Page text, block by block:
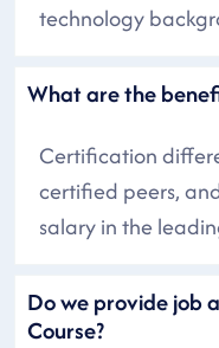
technology
What are the
Certification
certified peers,
salary in the
Do we provide job
Course?